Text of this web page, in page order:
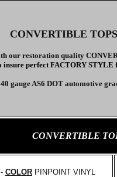
CONVERTIBLE TOPS
our restoration quality
perfect FACTORY
gauge AS6 DOTautomotive
CONVERTIBLE
- COLOR PINPOINT VINYL